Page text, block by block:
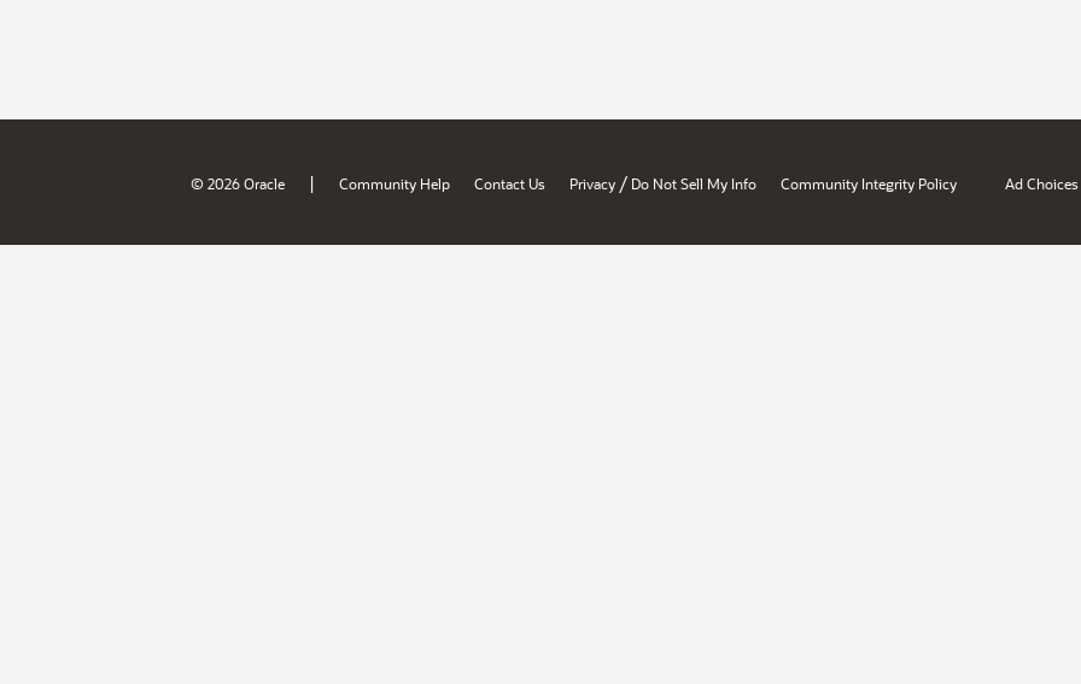
© 2026 Oracle | Community Help Contact Us Privacy / Do Not Sell My Info Community Integrity Policy Ad Choices